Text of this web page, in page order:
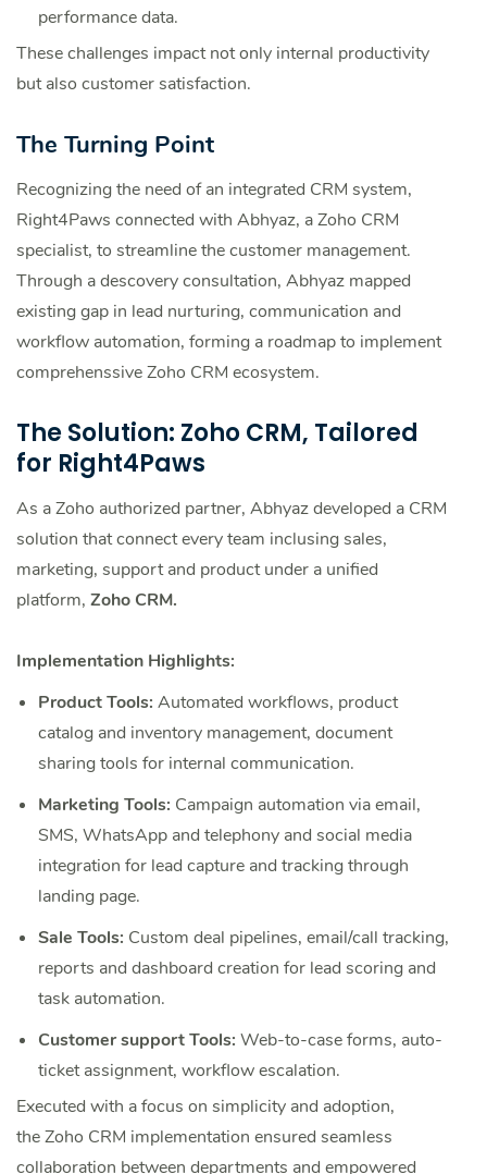
performance data.
These challenges impact not only internal productivity
but also customer satisfaction.
The Turning Point
Recognizing the need of an integrated CRM system,
Right4Paws connected with Abhyaz, a Zoho CRM
specialist, to streamline the customer management.
Through a descovery consultation, Abhyaz mapped
existing gap in lead nurturing, communication and
workflow automation, forming a roadmap to implement
comprehenssive Zoho CRM ecosystem.
The Solution: Zoho CRM, Tailored
for Right4Paws
As a Zoho authorized partner, Abhyaz developed a CRM
solution that connect every team inclusing sales,
marketing, support and product under a unified
platform, Zoho CRM.
Implementation Highlights:
Product Tools: Automated workflows, product
catalog and inventory management, document
sharing tools for internal communication.
Marketing Tools: Campaign automation via email,
SMS, WhatsApp and telephony and social media
integration for lead capture and tracking through
landing page.
Sale Tools: Custom deal pipelines, email/call tracking,
reports and dashboard creation for lead scoring and
task automation.
Customer support Tools: Web-to-case forms, auto-
ticket assignment, workflow escalation.
Executed with a focus on simplicity and adoption,
the Zoho CRM implementation ensured seamless
collaboration between departments and empowered